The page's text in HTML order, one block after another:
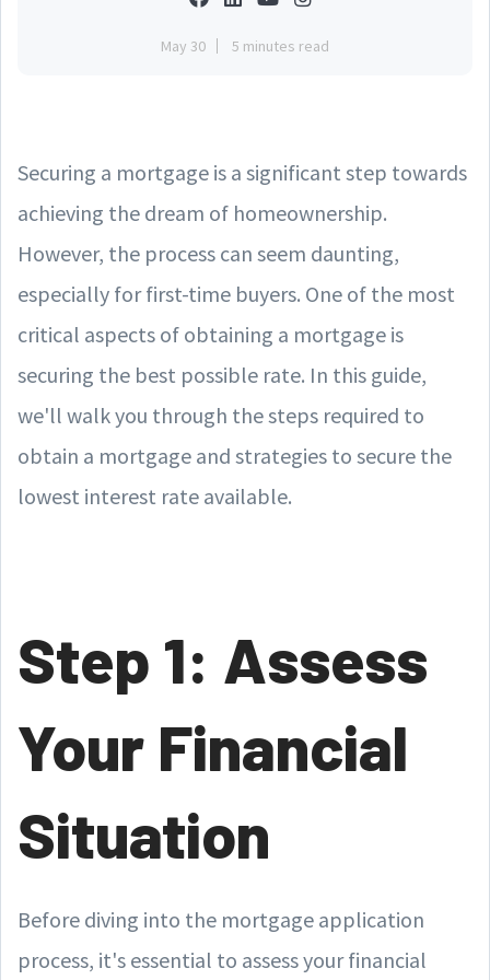
May 30 5 minutes read
Securing a mortgage is a significant step towards
achieving the dream of homeownership.
However, the process can seem daunting,
especially for first-time buyers. One of the most
critical aspects of obtaining a mortgage is
securing the best possible rate. In this guide,
we'll walk you through the steps required to
obtain a mortgage and strategies to secure the
lowest interest rate available.
Step 1: Assess
Your Financial
Situation
Before diving into the mortgage application
process, it's essential to assess your financial